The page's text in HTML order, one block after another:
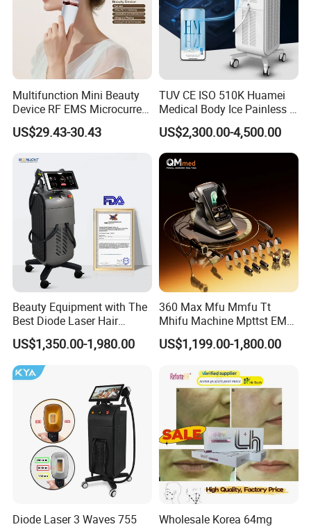
Multifunction Mini Beauty
Device RF EMS Microcurrent
Red Light Therapy Anti-
Aging Skin Care Tightening
Massager Equipment
US$29.43-30.43
TUV CE ISO 510K Huamei
Medical Body Ice Painless 4
Wavelength Ice Titanium
Depilacion Permanent
Diode Laser Hair Removal
Machine 808 Diode Laser
US$2,300.00-4,500.00
Beauty Equipment with The
Best Diode Laser Hair
Removal Machine for
Epilation in Beauty Salon
Equipment and Hair Salon
Equipment Beauty Device
US$1,350.00-1,980.00
360 Max Mfu Mmfu Tt
Mhifu Machine Mpttst EMS
Liposonixed 22D 25dmax
Hiifu Skin Tightening 25D
US$1,199.00-1,800.00
Diode Laser 3 Waves 755
Wholesale Korea 64mg